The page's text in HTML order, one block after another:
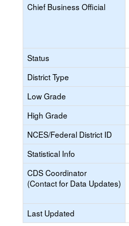
Chief Business Official
Status
District Type
Low Grade
High Grade
NCES/Federal District ID
Statistical Info
CDS Coordinator
(Contact for Data Updates)
Last Updated